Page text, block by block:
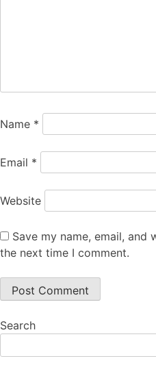
Name *
Email *
Website
Save my name, email,
the next time I comment.
Search